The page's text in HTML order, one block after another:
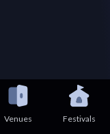
Venues Festivals